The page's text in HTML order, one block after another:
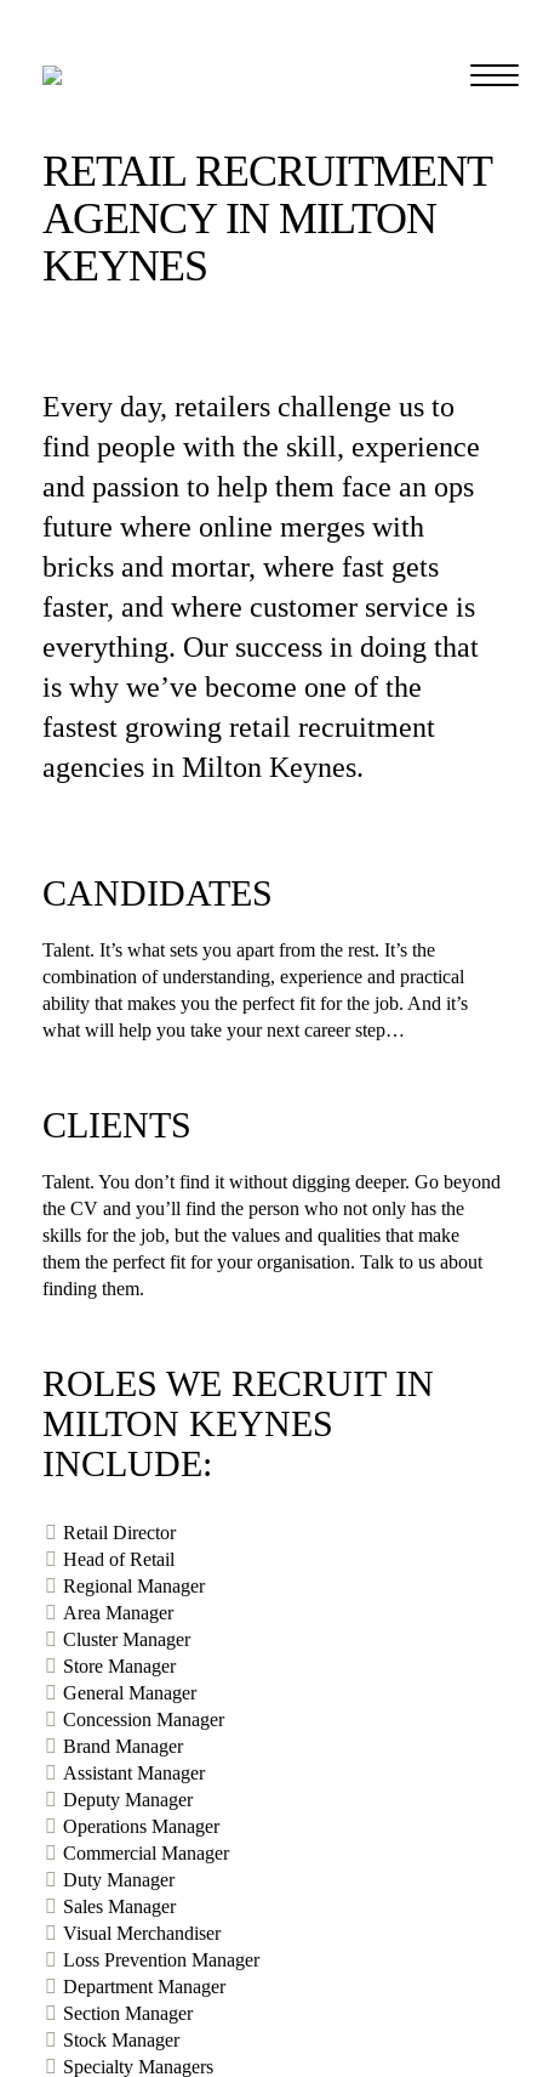
RETAIL RECRUITMENT
AGENCY IN MILTON
KEYNES
Every day, retailers challenge us to
find people with the skill, experience
and passion to help them face an ops
future where online merges with
bricks and mortar, where fast gets
faster, and where customer service is
everything. Our success in doing that
is why we’ve become one of the
fastest growing retail recruitment
agencies in Milton Keynes.
CANDIDATES
Talent. It’s what sets you apart from the rest. It’s the
combination of understanding, experience and practical
ability that makes you the perfect fit for the job. And it’s
what will help you take your next career step…
CLIENTS
Talent. You don’t find it without digging deeper. Go beyond
the CV and you’ll find the person who not only has the
skills for the job, but the values and qualities that make
them the perfect fit for your organisation. Talk to us about
finding them.
ROLES WE RECRUIT IN
MILTON KEYNES
INCLUDE:
Retail Director
Head of Retail
Regional Manager
Area Manager
Cluster Manager
Store Manager
General Manager
Concession Manager
Brand Manager
Assistant Manager
Deputy Manager
Operations Manager
Commercial Manager
Duty Manager
Sales Manager
Visual Merchandiser
Loss Prevention Manager
Department Manager
Section Manager
Stock Manager
Specialty Managers